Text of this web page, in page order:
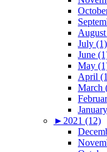
July (1)
June
May
April
March
► 2021 (12)